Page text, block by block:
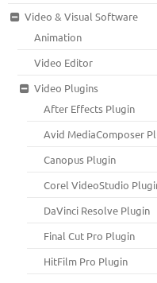
Video & Visual Software
Animation
Video Editor
Video Plugins
After Effects Plugin
Avid MediaComposer
Canopus Plugin
Corel VideoStudio
DaVinci Resolve Plugin
Final Cut Pro Plugin
HitFilm Pro Plugin